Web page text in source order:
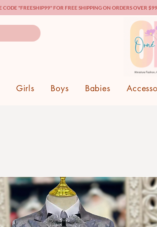
Girls Boys Babies